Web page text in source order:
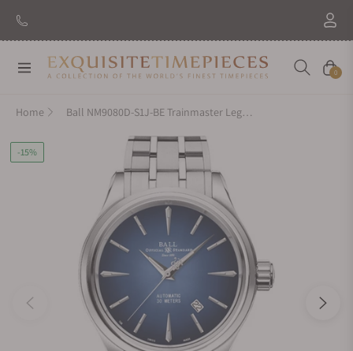
Navigation Cart
0
Home Ball NM9080D-S1J-BE Trainmaster Legend
-15%